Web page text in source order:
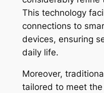
This technology
connections to
devices, ensuring
daily life.
Moreover,
tailored to meet the